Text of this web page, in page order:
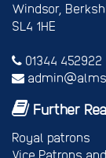
Windsor,
SL4 1HE
01344 452922
Further
Royal patrons
Vice Patrons